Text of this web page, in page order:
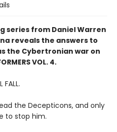
series from Daniel Warren
reveals the answers to
the Cybertronian war on
VOL. 4.
FALL.
the Decepticons, and only
to stop him.